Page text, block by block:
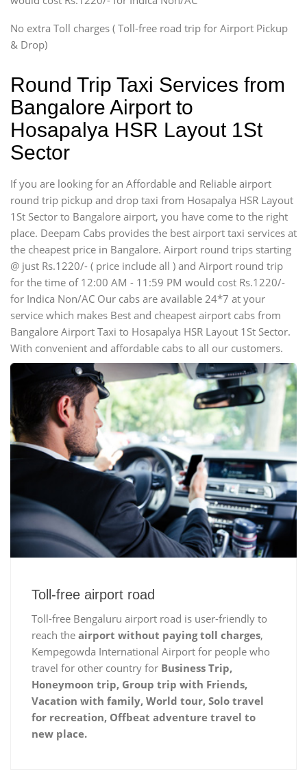
Mini Bus
No extra Toll charges ( Toll-free road trip for Airport Pickup
& Drop)
Round Trip Taxi Services from
Bangalore Airport to
Hosapalya HSR Layout 1St
Sector
If you are looking for an Affordable and Reliable airport
round trip pickup and drop taxi from Hosapalya HSR Layout
1St Sector to Bangalore airport, you have come to the right
place. Deepam Cabs provides the best airport taxi services at
the cheapest price in Bangalore. Airport round trips starting
@ just Rs.1220/- ( price include all ) and Airport round trip
for the time of 12:00 AM - 11:59 PM would cost Rs.1220/-
for Indica Non/AC Our cabs are available 24*7 at your
service which makes Best and cheapest airport cabs from
Bangalore Airport Taxi to Hosapalya HSR Layout 1St Sector.
With convenient and affordable cabs to all our customers.
Toll-free airport road
Toll-free Bengaluru airport road is user-friendly to
reach the airport without paying toll charges,
Kempegowda International Airport for people who
travel for other country for Business Trip,
Honeymoon trip, Group trip with Friends,
Vacation with family, World tour, Solo travel
for recreation, Offbeat adventure travel to
new place.